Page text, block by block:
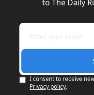
to The Daily
I consent to receive
Privacy policy.